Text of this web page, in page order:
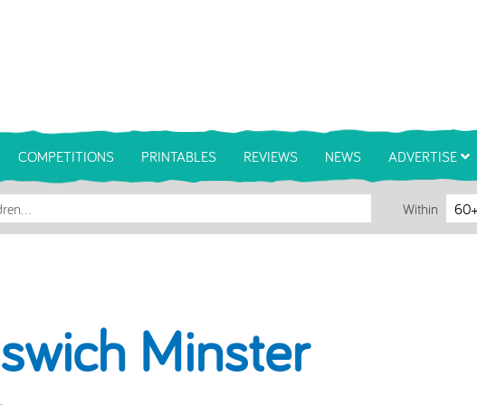
COMPETITIONS PRINTABLES REVIEWS NEWS ADVERTISE
Within
Minster